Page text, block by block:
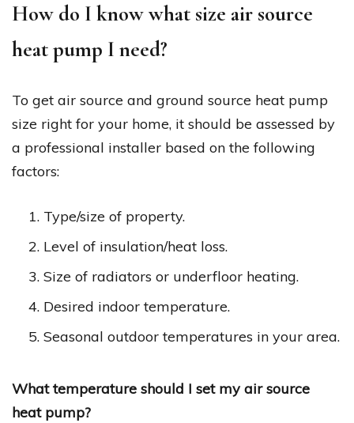
How do I know what size air source
heat pump I need?
To get air source and ground source heat pump
size right for your home, it should be assessed by
a professional installer based on the following
factors:
Type/size of property.
Level of insulation/heat loss.
Size of radiators or underfloor heating.
Desired indoor temperature.
Seasonal outdoor temperatures in your area.
What temperature should I set my air source
heat pump?